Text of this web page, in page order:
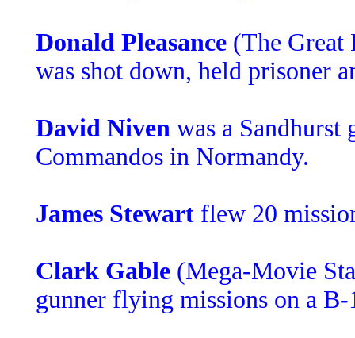
Donald Pleasance (The Great
was shot down, held prisoner
David Niven was a
Commandos in Normandy.
James Stewart flew 20
Clark Gable (Mega-Movie
gunner flying missions on a